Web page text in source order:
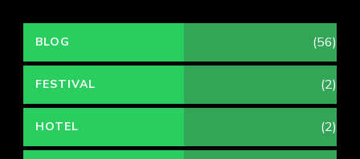
BLOG (56)
FESTIVAL (2)
HOTEL (2)